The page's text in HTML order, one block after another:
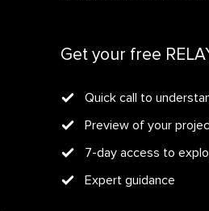
Get your free
Quick call to
Preview of your
7-day access to
Expert guidance